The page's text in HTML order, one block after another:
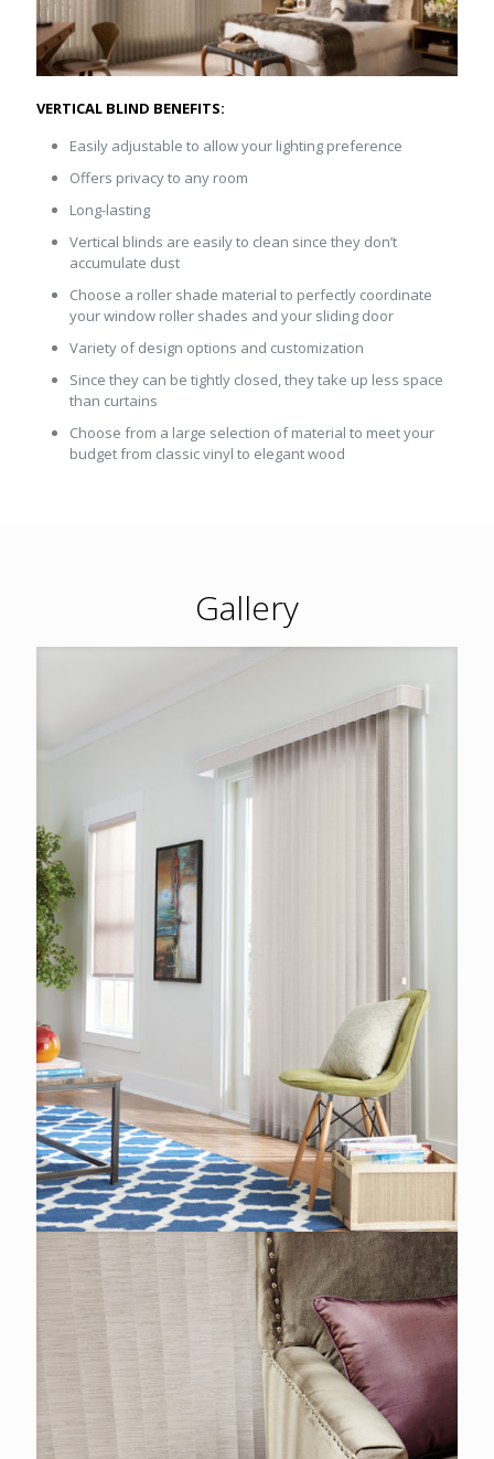
VERTICAL BLIND BENEFITS:
Easily adjustable to allow your lighting preference
Offers privacy to any room
Long-lasting
Vertical blinds are easily to clean since they don’t
accumulate dust
Choose a roller shade material to perfectly coordinate
your window roller shades and your sliding door
Variety of design options and customization
Since they can be tightly closed, they take up less space
than curtains
Choose from a large selection of material to meet your
budget from classic vinyl to elegant wood
Gallery